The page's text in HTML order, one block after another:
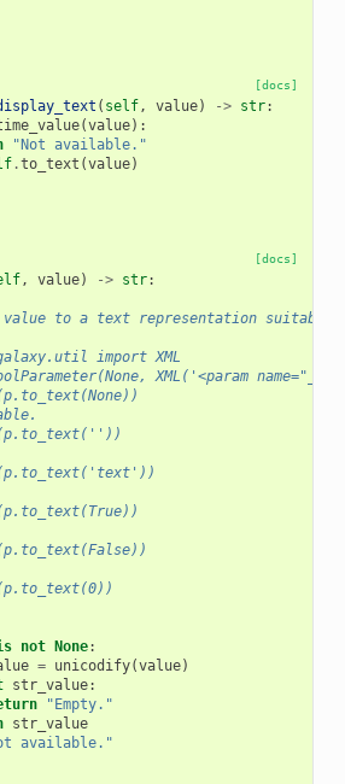
[docs]
( self, value) -> str:
(value):
"Not available."
.to_text (value)
[docs]
, value) -> str:
to a text representation suitable
import XML
XML('<param
not None:
= unicodify(value)
str_value:
"Empty."
str_value
available."